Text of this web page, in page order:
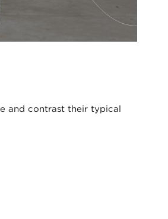
and contrast their typical